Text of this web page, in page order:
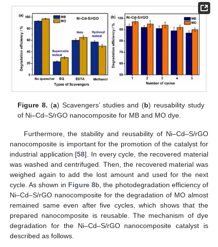
Figure 8. (a) Scavengers’ studies and (b) reusability study
of Ni–Cd–S/rGO nanocomposite for MB and MO dye.
Furthermore, the stability and reusability of Ni–Cd–S/rGO
nanocomposite is important for the promotion of the catalyst for
industrial application [58]. In every cycle, the recovered material
was washed and centrifuged. Then, the recovered material was
weighed again to add the lost amount and used for the next
cycle. As shown in Figure 8b, the photodegradation efficiency of
Ni–Cd–S/rGO nanocomposite for the degradation of MO almost
remained same even after five cycles, which shows that the
prepared nanocomposite is reusable. The mechanism of dye
degradation for the Ni–Cd–S/rGO nanocomposite catalyst is
described as follows.